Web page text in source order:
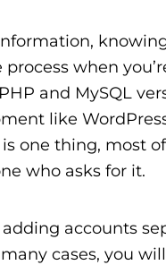
when
and MySQL
like
one thing, most
who asks for it.
accounts
cases, you